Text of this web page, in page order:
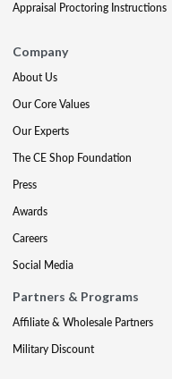
Appraisal Proctoring Instructions
Company
About Us
Our Core Values
Our Experts
The CE Shop Foundation
Press
Awards
Careers
Social Media
Partners & Programs
Affiliate & Wholesale Partners
Military Discount